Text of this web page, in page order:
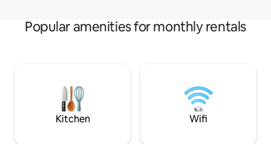
Popular amenities for monthly rentals
Kitchen Wifi